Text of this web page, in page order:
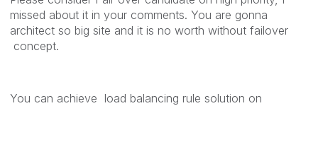
missed about it in your comments. You are gonna
architect so big site and it is no worth without failover
concept.
You can achieve load balancing rule solution on